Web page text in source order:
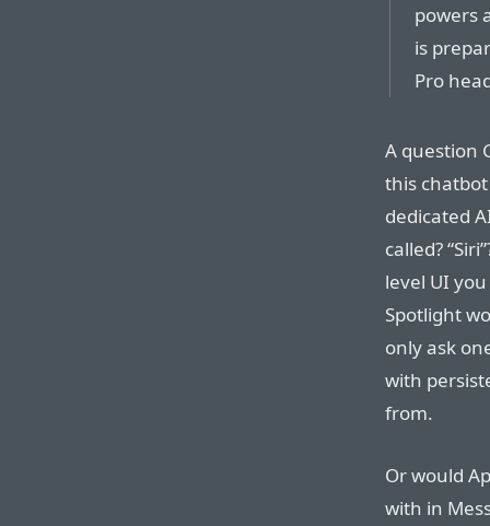
powers
is
Pro
A question
this
dedicated
called?
level UI
Spotlight
only ask
with
from.
Or would
with in